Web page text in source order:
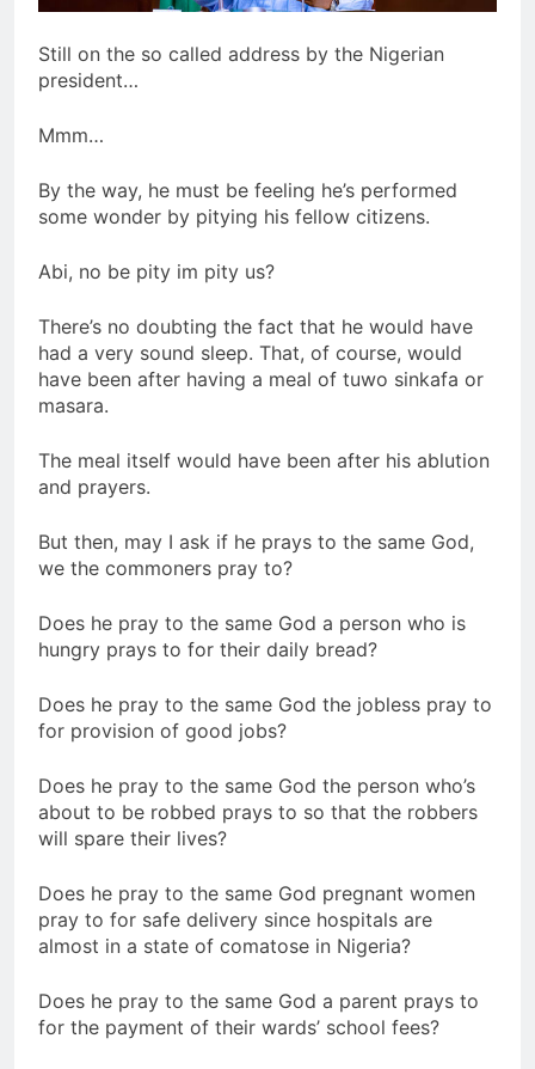
Still on the so called address by the Nigerian
president…
Mmm…
By the way, he must be feeling he’s performed
some wonder by pitying his fellow citizens.
Abi, no be pity im pity us?
There’s no doubting the fact that he would have
had a very sound sleep. That, of course, would
have been after having a meal of tuwo sinkafa or
masara.
The meal itself would have been after his ablution
and prayers.
But then, may I ask if he prays to the same God,
we the commoners pray to?
Does he pray to the same God a person who is
hungry prays to for their daily bread?
Does he pray to the same God the jobless pray to
for provision of good jobs?
Does he pray to the same God the person who’s
about to be robbed prays to so that the robbers
will spare their lives?
Does he pray to the same God pregnant women
pray to for safe delivery since hospitals are
almost in a state of comatose in Nigeria?
Does he pray to the same God a parent prays to
for the payment of their wards’ school fees?